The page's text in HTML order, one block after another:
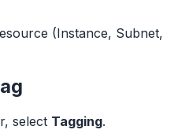
(Instance, Subnet,
select Tagging.